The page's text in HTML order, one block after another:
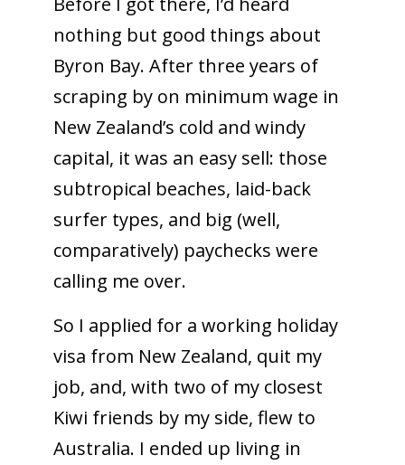
nothing but good things about
Byron Bay. After three years of
scraping by on minimum wage in
New Zealand’s cold and windy
capital, it was an easy sell: those
subtropical beaches, laid-back
surfer types, and big (well,
comparatively) paychecks were
calling me over.
So I applied for a working holiday
visa from New Zealand, quit my
job, and, with two of my closest
Kiwi friends by my side, flew to
Australia. I ended up living in